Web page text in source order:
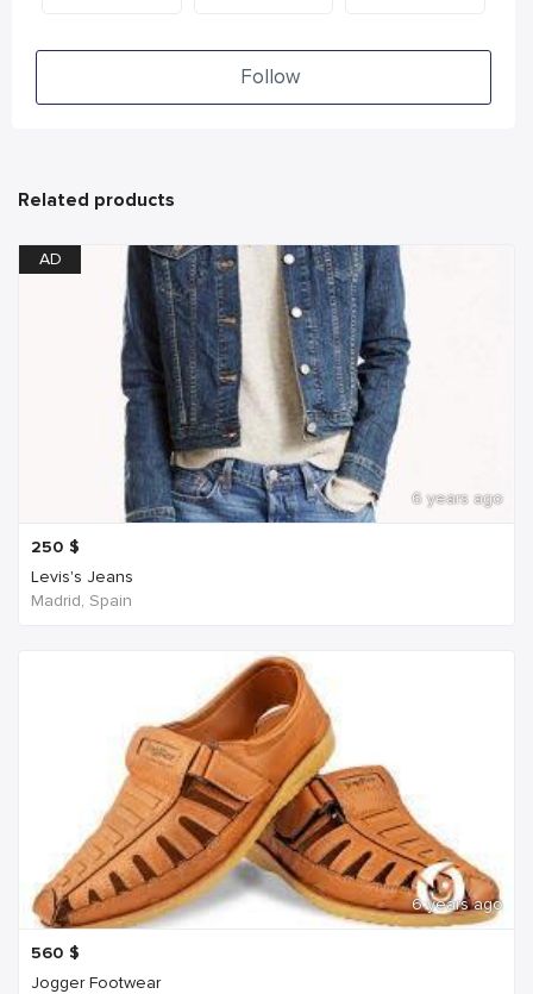
Follow
Related products
AD
6 years ago
250 $
Levis's Jeans
Madrid, Spain
6 years ago
560 $
Jogger Footwear